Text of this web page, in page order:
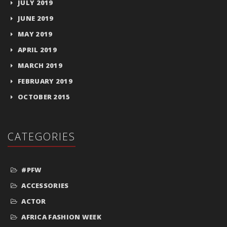
JULY 2019
JUNE 2019
MAY 2019
APRIL 2019
MARCH 2019
FEBRUARY 2019
OCTOBER 2015
CATEGORIES
#PFW
ACCESSORIES
ACTOR
AFRICA FASHION WEEK